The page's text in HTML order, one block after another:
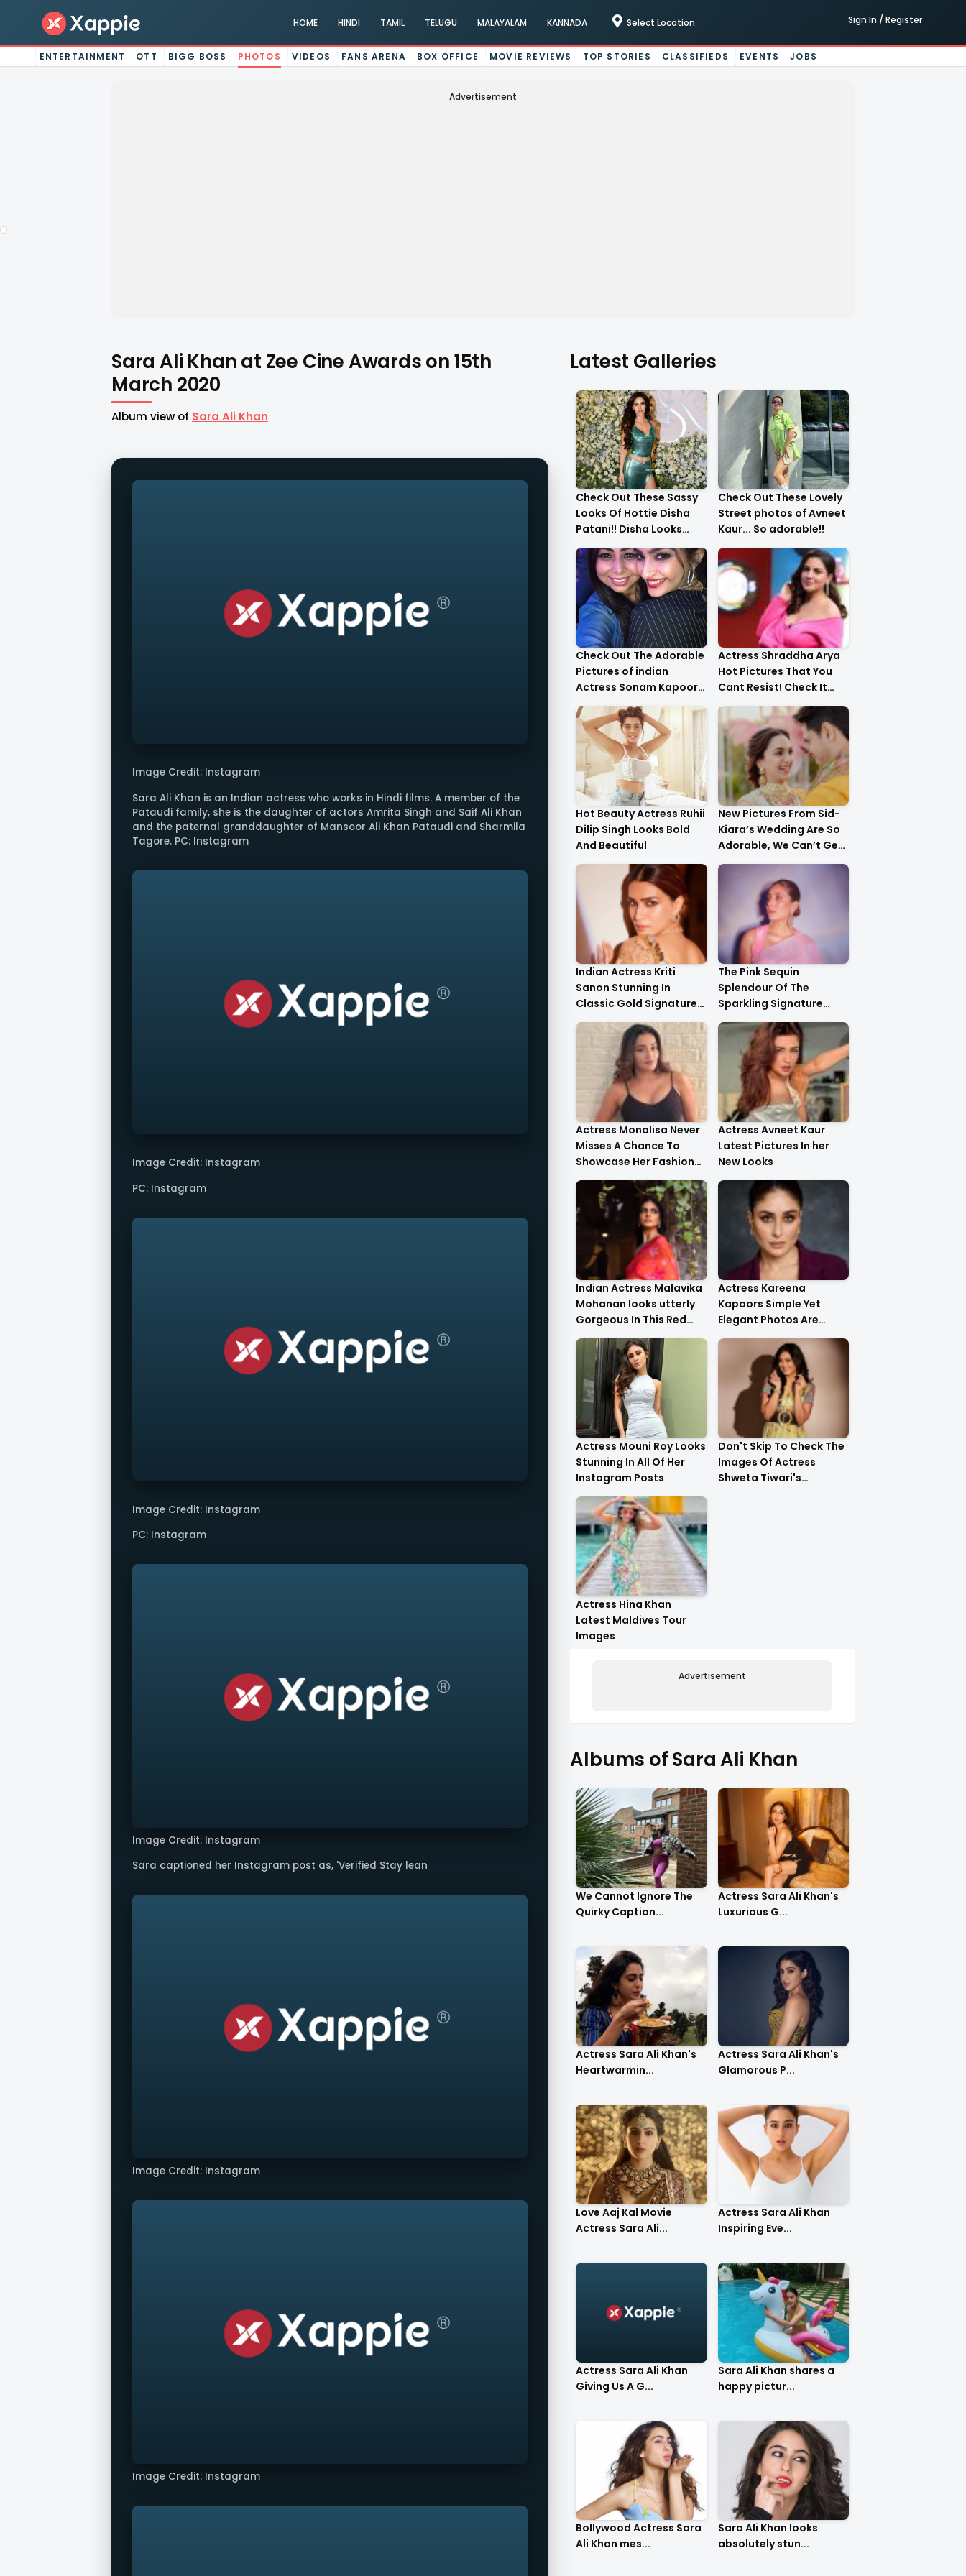
HOME HINDI TAMIL TELUGU MALAYALAM KANNADA Select Location Sign In / Register
ENTERTAINMENT OTT BIGG BOSS PHOTOS VIDEOS FANS ARENA BOX OFFICE MOVIE REVIEWS TOP STORIES CLASSIFIEDS EVENTS JOBS
Advertisement
Sara Ali Khan at Zee Cine Awards on 15th
March 2020
Album view of Sara Ali Khan
Image Credit: Instagram
Sara Ali Khan is an Indian actress who works in Hindi films. A member of the
Pataudi family, she is the daughter of actors Amrita Singh and Saif Ali Khan
and the paternal granddaughter of Mansoor Ali Khan Pataudi and Sharmila
Tagore. PC: Instagram
Image Credit: Instagram
PC: Instagram
Image Credit: Instagram
PC: Instagram
Image Credit: Instagram
Sara captioned her Instagram post as, 'Verified Stay lean
Image Credit: Instagram
Image Credit: Instagram
Latest Galleries
Check Out These Sassy
Looks Of Hottie Disha
Patani!! Disha Looks
Gorgeous..
Check Out These Lovely
Street photos of Avneet
Kaur... So adorable!!
Check Out The Adorable
Pictures of indian
Actress Sonam Kapoor
With Her Sister!
Actress Shraddha Arya
Hot Pictures That You
Cant Resist! Check It
Out
Hot Beauty Actress Ruhii
Dilip Singh Looks Bold
And Beautiful
New Pictures From Sid-
Kiara’s Wedding Are So
Adorable, We Can’t Get
Over It!!
Indian Actress Kriti
Sanon Stunning In
Classic Gold Signature
Tulle Gold Crystal
Corset Top Styling..
The Pink Sequin
Splendour Of The
Sparkling Signature
Saree On The Very
Beautiful Kareena
Kapoor Khan!!
Actress Monalisa Never
Misses A Chance To
Showcase Her Fashion
Style
Actress Avneet Kaur
Latest Pictures In her
New Looks
Indian Actress Malavika
Mohanan looks utterly
Gorgeous In This Red
Saree.
Actress Kareena
Kapoors Simple Yet
Elegant Photos Are
Heartwarming
Actress Mouni Roy Looks
Stunning In All Of Her
Instagram Posts
Don't Skip To Check The
Images Of Actress
Shweta Tiwari's
Actress Hina Khan
Latest Maldives Tour
Images
Advertisement
Albums of Sara Ali Khan
We Cannot Ignore The
Quirky Caption...
Actress Sara Ali Khan's
Luxurious G...
Actress Sara Ali Khan's
Heartwarmin...
Actress Sara Ali Khan's
Glamorous P...
Love Aaj Kal Movie
Actress Sara Ali...
Actress Sara Ali Khan
Inspiring Eve...
Actress Sara Ali Khan
Giving Us A G...
Sara Ali Khan shares a
happy pictur...
Bollywood Actress Sara
Ali Khan mes...
Sara Ali Khan looks
absolutely stun...